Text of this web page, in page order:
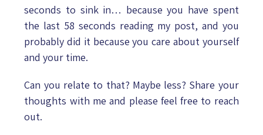
seconds to sink in… because you have spent
the last 58 seconds reading my post, and you
probably did it because you care about yourself
and your time.
Can you relate to that? Maybe less? Share your
thoughts with me and please feel free to reach
out.